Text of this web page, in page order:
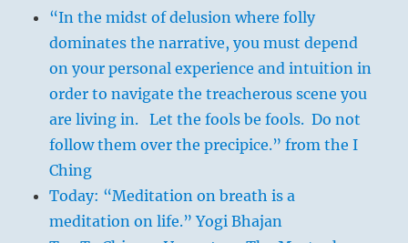
“In the midst of delusion where folly
dominates the narrative, you must depend
on your personal experience and intuition in
order to navigate the treacherous scene you
are living in. Let the fools be fools. Do not
follow them over the precipice.” from the I
Ching
Today: “Meditation on breath is a
meditation on life.” Yogi Bhajan